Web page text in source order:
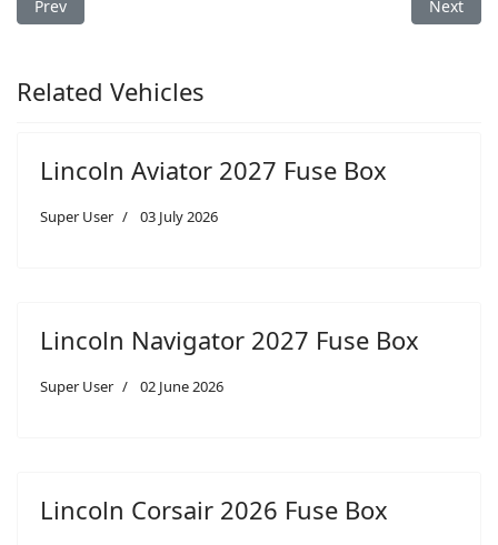
Previous article: Lincoln MKT 2017 Fuse Box
Prev Next
Next
Related Vehicles
Lincoln Aviator 2027 Fuse Box
Super User 03 July 2026
Lincoln Navigator 2027 Fuse Box
Super User 02 June 2026
Lincoln Corsair 2026 Fuse Box